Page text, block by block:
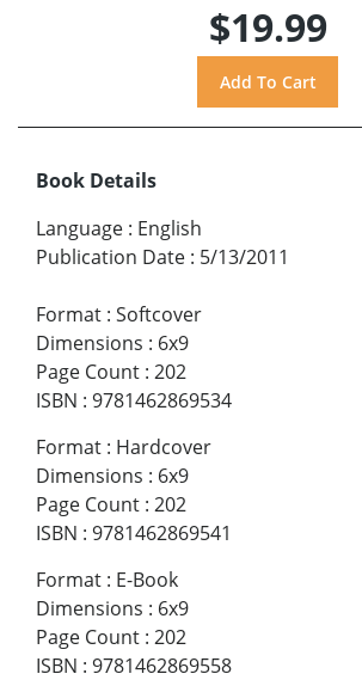
$19.99
Book Details
Language : English
Publication Date : 5/13/2011
Format : Softcover
Dimensions : 6x9
Page Count : 202
ISBN : 9781462869534
Format : Hardcover
Dimensions : 6x9
Page Count : 202
ISBN : 9781462869541
Format : E-Book
Dimensions : 6x9
Page Count : 202
ISBN : 9781462869558